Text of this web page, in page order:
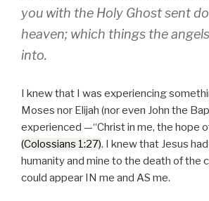
you with the Holy Ghost sent
heaven; which things the
into.
I knew that I was experiencing
Moses nor Elijah (nor even John the
experienced — Christ in me, the hope
(Colossians 1:27). I knew that Jesus
humanity and mine to the death of the
could appear IN me and AS me.